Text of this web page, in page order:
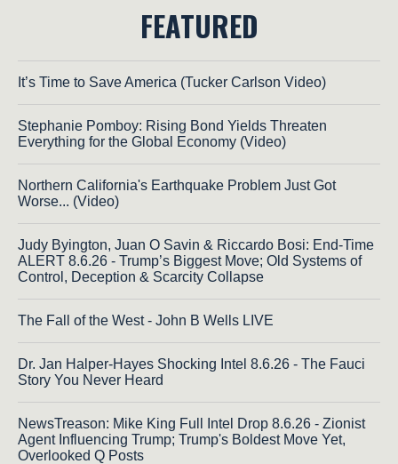
FEATURED
It’s Time to Save America (Tucker Carlson Video)
Stephanie Pomboy: Rising Bond Yields Threaten
Everything for the Global Economy (Video)
Northern California's Earthquake Problem Just Got
Worse... (Video)
Judy Byington, Juan O Savin & Riccardo Bosi: End-Time
ALERT 8.6.26 - Trump’s Biggest Move; Old Systems of
Control, Deception & Scarcity Collapse
The Fall of the West - John B Wells LIVE
Dr. Jan Halper-Hayes Shocking Intel 8.6.26 - The Fauci
Story You Never Heard
NewsTreason: Mike King Full Intel Drop 8.6.26 - Zionist
Agent Influencing Trump; Trump's Boldest Move Yet,
Overlooked Q Posts